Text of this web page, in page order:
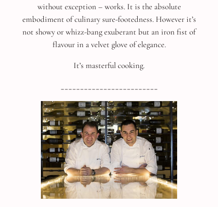
without exception – works. It is the absolute
embodiment of culinary sure-footedness. However it’s
not showy or whizz-bang exuberant but an iron fist of
flavour in a velvet glove of elegance.
It’s masterful cooking.